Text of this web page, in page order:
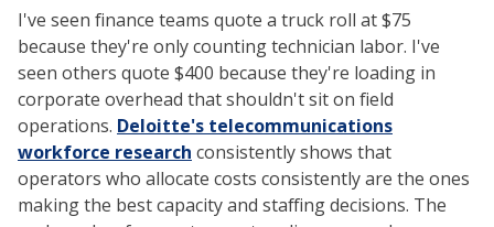
I've seen finance teams quote a truck roll at $75
because they're only counting technician labor. I've
seen others quote $400 because they're loading in
corporate overhead that shouldn't sit on field
operations. Deloitte's telecommunications
workforce research consistently shows that
operators who allocate costs consistently are the ones
making the best capacity and staffing decisions. The